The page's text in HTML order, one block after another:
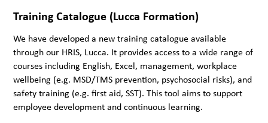
Training Catalogue (Lucca Formation)
We have developed a new training catalogue available
through our HRIS, Lucca. It provides access to a wide range of
courses including English, Excel, management, workplace
wellbeing (e.g. MSD/TMS prevention, psychosocial risks), and
safety training (e.g. first aid, SST). This tool aims to support
employee development and continuous learning.